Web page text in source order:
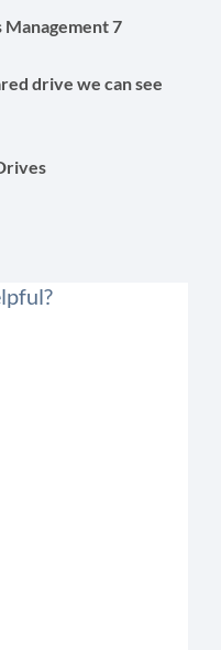
drive we can see